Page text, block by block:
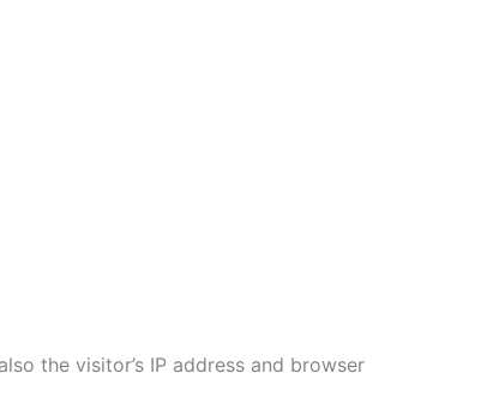
the visitor’s IP address and browser